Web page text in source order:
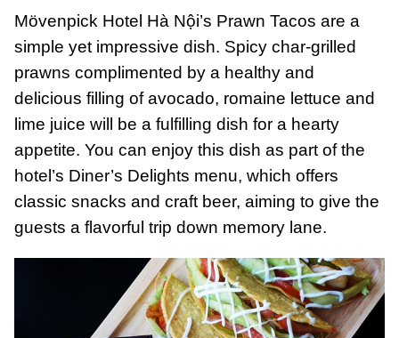
Mövenpick Hotel Hà Nội’s Prawn Tacos are a
simple yet impressive dish. Spicy char-grilled
prawns complimented by a healthy and
delicious filling of avocado, romaine lettuce and
lime juice will be a fulfilling dish for a hearty
appetite. You can enjoy this dish as part of the
hotel’s Diner’s Delights menu, which offers
classic snacks and craft beer, aiming to give the
guests a flavorful trip down memory lane.